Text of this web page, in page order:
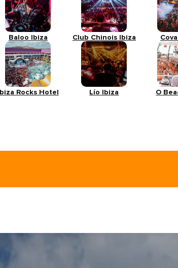
Baloo Ibiza Club Chinois Ibiza
Ibiza Rocks Hotel Lío Ibiza O